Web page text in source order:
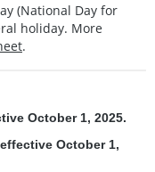
(National Day for
holiday. More
.
October 1, 2025.
October 1,